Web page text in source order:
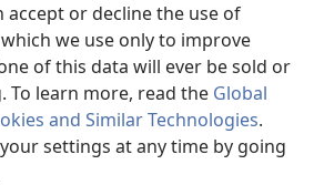
accept or decline the use of
we use only to improve
of this data will ever be sold or
To learn more, read the Global
and Similar Technologies.
settings at any time by going
ja Watchtower